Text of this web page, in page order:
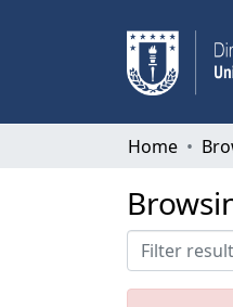
Home